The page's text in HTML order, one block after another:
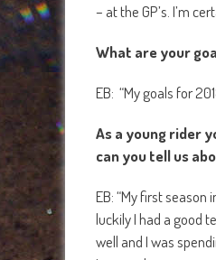
– at the GP’s. I’m
What are your
EB: “My goals for
As a young rider
can you tell us
EB: “My first season
luckily I had a good
well and I was